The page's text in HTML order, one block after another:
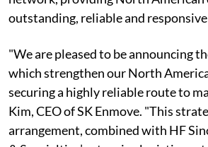
outstanding, reliable and
"We are pleased to be announcing
which strengthen our North
securing a highly reliable route to
Kim, CEO of SK Enmove. "This
arrangement, combined with HF